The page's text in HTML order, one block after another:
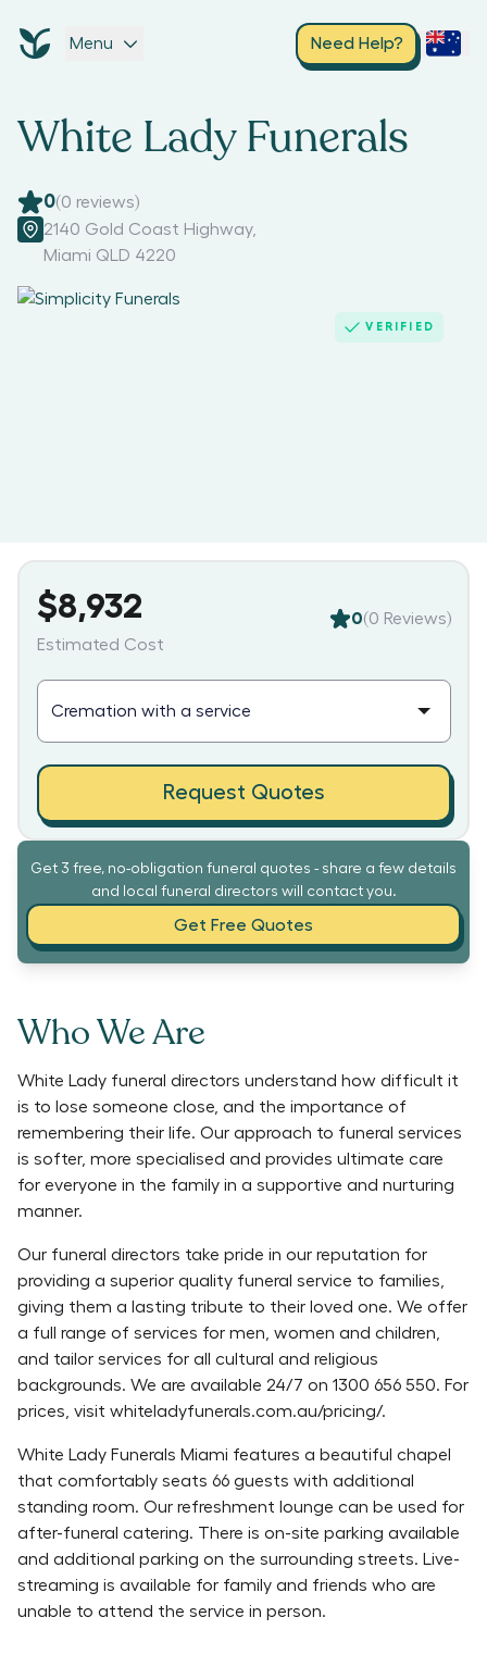
Menu Need Help?
White Lady Funerals
0(0 reviews)
2140 Gold Coast Highway,
Miami QLD 4220
VERIFIED
Get 3 free, no-obligation funeral quotes - share a few details
and local funeral directors will contact you.
Get Free Quotes
Who We Are
White Lady funeral directors understand how difficult it
is to lose someone close, and the importance of
remembering their life. Our approach to funeral services
is softer, more specialised and provides ultimate care
for everyone in the family in a supportive and nurturing
manner.
Our funeral directors take pride in our reputation for
providing a superior quality funeral service to families,
giving them a lasting tribute to their loved one. We offer
a full range of services for men, women and children,
and tailor services for all cultural and religious
backgrounds. We are available 24/7 on 1300 656 550. For
prices, visit whiteladyfunerals.com.au/pricing/.
White Lady Funerals Miami features a beautiful chapel
that comfortably seats 66 guests with additional
standing room. Our refreshment lounge can be used for
after-funeral catering. There is on-site parking available
and additional parking on the surrounding streets. Live-
streaming is available for family and friends who are
unable to attend the service in person.
$8,932
Estimated Cost
0(0 Reviews)
Request Quotes